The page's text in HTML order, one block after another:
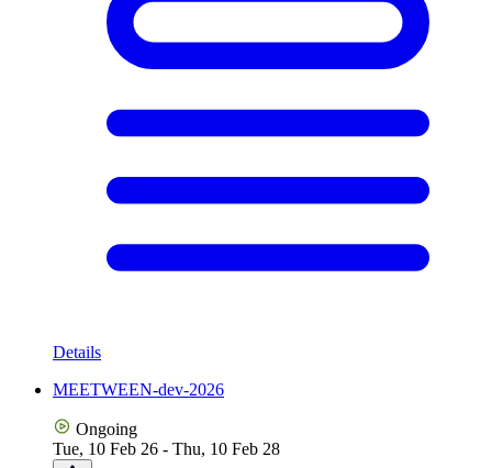
Details
MEETWEEN-dev-2026
Ongoing
Tue, 10 Feb 26 - Thu, 10 Feb 28